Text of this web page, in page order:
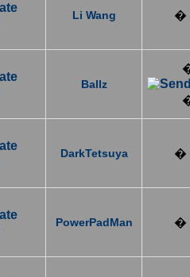
Li Wang �
Ballz
DarkTetsuya �
PowerPadMan �